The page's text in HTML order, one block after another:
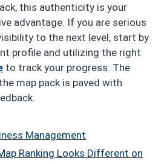
this authenticity is your
advantage. If you are serious
to the next level, start by
profile and utilizing the right
to track your progress. The
map pack is paved with
Management
Ranking Looks Different on